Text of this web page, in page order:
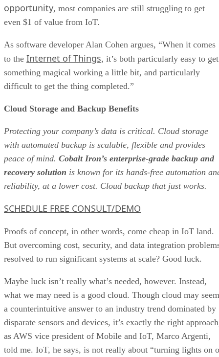
opportunity, most companies are still struggling to get
even $1 of value from IoT.
As software developer Alan Cohen argues, “When it comes
to the Internet of Things, it’s both particularly easy to get
something magical working a little bit, and particularly
difficult to get the thing completed.”
Cloud Storage and Backup Benefits
Protecting your company’s data is critical. Cloud storage
with automated backup is scalable, flexible and provides
peace of mind. Cobalt Iron’s enterprise-grade backup and
recovery solution is known for its hands-free automation
reliability, at a lower cost. Cloud backup that just works.
SCHEDULE FREE CONSULT/DEMO
Proofs of concept, in other words, come cheap in IoT land.
But overcoming cost, security, and data integration
resolved to run significant systems at scale? Good luck.
Maybe luck isn’t really what’s needed, however. Instead,
what we may need is a good cloud. Though cloud may seem
a counterintuitive answer to an industry trend dominated by
disparate sensors and devices, it’s exactly the right
as AWS vice president of Mobile and IoT, Marco Argenti,
told me. IoT, he says, is not really about “turning lights on